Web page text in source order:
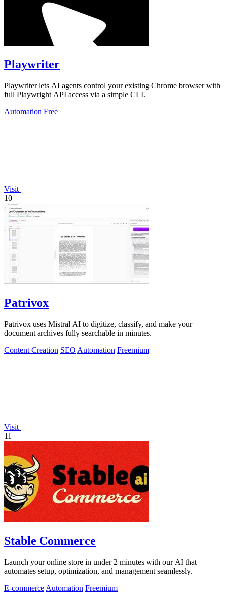
Playwriter
Playwriter lets AI agents control your existing Chrome browser with
full Playwright API access via a simple CLI.
Automation Free
Visit
10
Patrivox
Patrivox uses Mistral AI to digitize, classify, and make your
document archives fully searchable in minutes.
Content Creation SEO Automation Freemium
Visit
11
Stable Commerce
Launch your online store in under 2 minutes with our AI that
automates setup, optimization, and management seamlessly.
E-commerce Automation Freemium